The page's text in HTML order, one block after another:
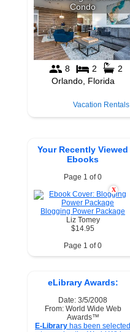
Vacation Rentals
Your Recently Viewed
Ebooks
Page 1 of 0
X
Blogging Power Package
Liz Tomey
$14.95
Page 1 of 0
eLibrary Awards:
Date: 3/5/2008
From: World Wide Web
Awards™
E-Library has been selected